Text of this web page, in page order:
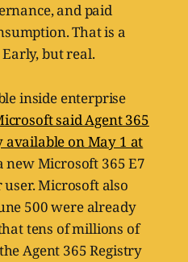
and paid
That is a
but real.
inside enterprise
said Agent 365
available on May 1 at
new Microsoft 365 E7
Microsoft also
500 were already
tens of millions of
Agent 365 Registry